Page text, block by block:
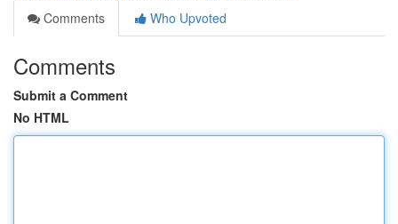
Comments
Who Upvoted
Comments
Submit a Comment
No HTML